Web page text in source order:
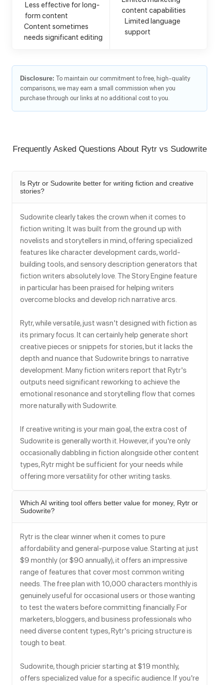
Less effective for long-
form content
Content sometimes
needs significant editing
content capabilities
Limited language
support
Disclosure: To maintain our commitment to free, high-quality
comparisons, we may earn a small commission when you
purchase through our links at no additional cost to you.
Frequently Asked Questions About Rytr vs Sudowrite
Is Rytr or Sudowrite better for writing fiction and creative
stories?
Sudowrite clearly takes the crown when it comes to
fiction writing. It was built from the ground up with
novelists and storytellers in mind, offering specialized
features like character development cards, world-
building tools, and sensory description generators that
fiction writers absolutely love. The Story Engine feature
in particular has been praised for helping writers
overcome blocks and develop rich narrative arcs.
Rytr, while versatile, just wasn't designed with fiction as
its primary focus. It can certainly help generate short
creative pieces or snippets for stories, but it lacks the
depth and nuance that Sudowrite brings to narrative
development. Many fiction writers report that Rytr's
outputs need significant reworking to achieve the
emotional resonance and storytelling flow that comes
more naturally with Sudowrite.
If creative writing is your main goal, the extra cost of
Sudowrite is generally worth it. However, if you're only
occasionally dabbling in fiction alongside other content
types, Rytr might be sufficient for your needs while
offering more versatility for other writing tasks.
Which AI writing tool offers better value for money, Rytr or
Sudowrite?
Rytr is the clear winner when it comes to pure
affordability and general-purpose value. Starting at just
$9 monthly (or $90 annually), it offers an impressive
range of features that cover most common writing
needs. The free plan with 10,000 characters monthly is
genuinely useful for occasional users or those wanting
to test the waters before committing financially. For
marketers, bloggers, and business professionals who
need diverse content types, Rytr's pricing structure is
tough to beat.
Sudowrite, though pricier starting at $19 monthly,
offers specialized value for a specific audience. If you're